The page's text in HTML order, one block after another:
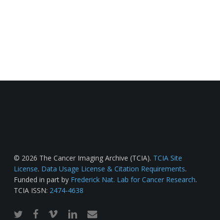
© 2026 The Cancer Imaging Archive (TCIA). TCIA Site
License. Data Usage License & Citation Requirements.
Funded in part by Frederick Nat. Lab for Cancer Research.
TCIA ISSN: 2474-4638
twitterfacebook
vimeo linkedinemail